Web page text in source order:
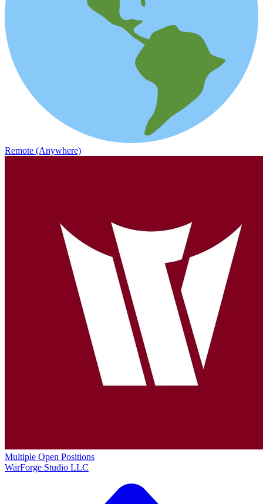
Remote (Anywhere)
Multiple Open Positions
WarForge Studio LLC